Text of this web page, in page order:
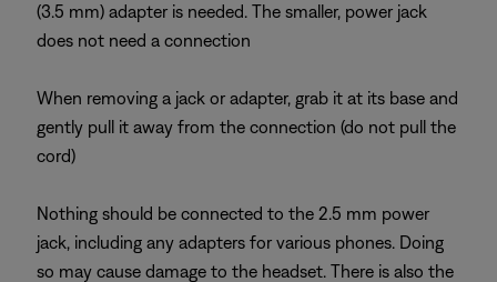
(3.5 mm) adapter is needed. The smaller, power jack
does not need a connection
When removing a jack or adapter, grab it at its base and
gently pull it away from the connection (do not pull the
cord)
Nothing should be connected to the 2.5 mm power
jack, including any adapters for various phones. Doing
so may cause damage to the headset. There is also the